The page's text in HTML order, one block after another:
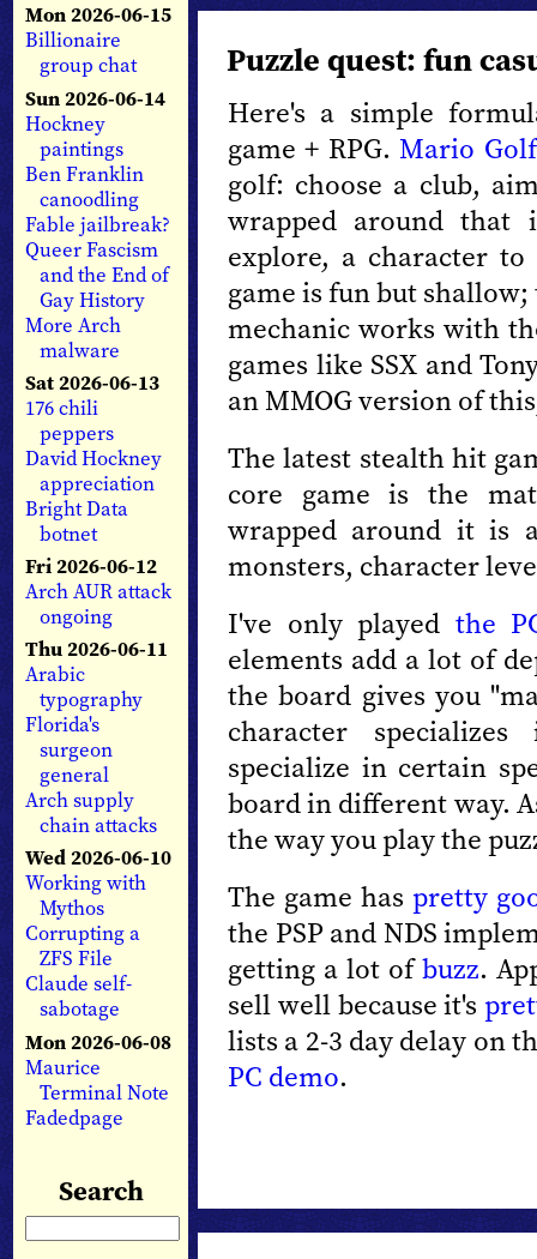
Mon 2026-06-15
Billionaire
group chat
Sun 2026-06-14
Hockney
paintings
Ben Franklin
canoodling
Fable jailbreak?
Queer Fascism
and the End of
Gay History
More Arch
malware
Sat 2026-06-13
176 chili
peppers
David Hockney
appreciation
Bright Data
botnet
Fri 2026-06-12
Arch AUR attack
ongoing
Thu 2026-06-11
Arabic
typography
Florida's
surgeon
general
Arch supply
chain attacks
Wed 2026-06-10
Working with
Mythos
Corrupting a
ZFS File
Claude self-
sabotage
Mon 2026-06-08
Maurice
Terminal Note
Fadedpage
Search
Puzzle quest: fun
Here's a simple
game + RPG.Mario
golf: choose a club,
wrapped around that
explore, a character
game is fun but shallow;
mechanic works with
games like SSX and
an MMOG version of
The latest stealth hit
core game is the
wrapped around it is
monsters, character
I've only played the
elements add a lot of
the board gives you
character
specialize in certain
board in different way.
the way you play the
The game has pretty
the PSP and NDS
getting a lot ofbuzz.
sell well because it's
lists a 2-3 day delay on
PC demo.